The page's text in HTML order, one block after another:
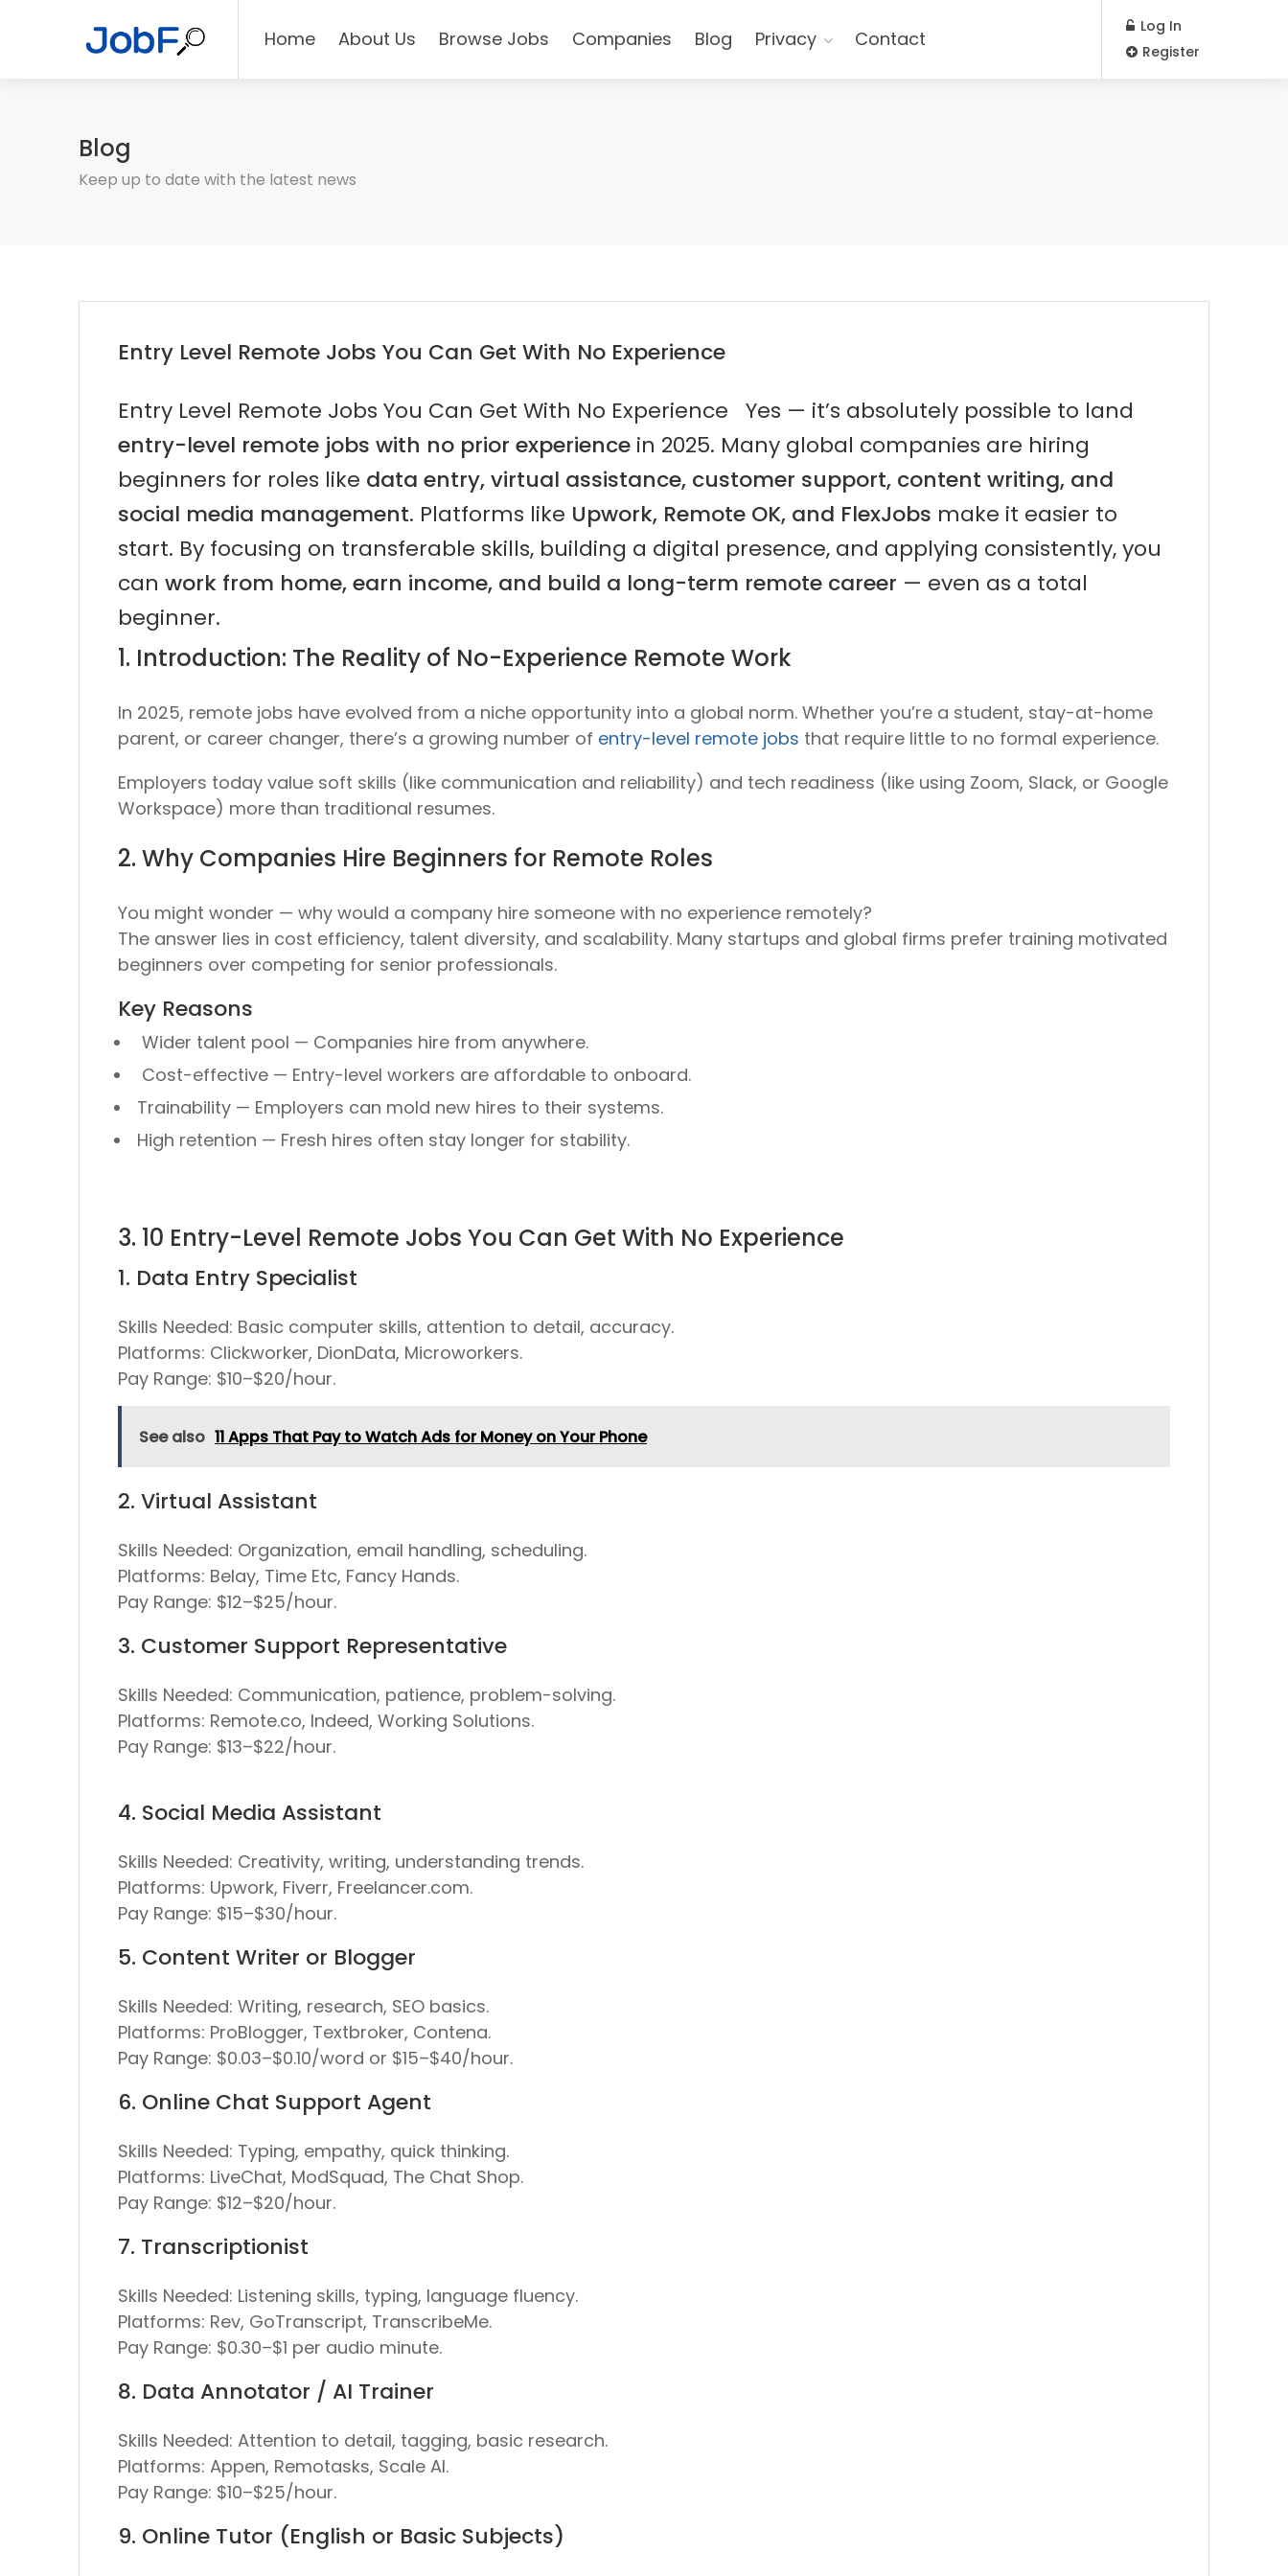
Home About Us Browse Jobs Companies Blog Privacy Contact
Log In
Register
Blog
Keep up to date with the latest news
Entry Level Remote Jobs You Can Get With No Experience
Entry Level Remote Jobs You Can Get With No Experience Yes — it’s absolutely possible to land
entry-level remote jobs with no prior experience in 2025. Many global companies are hiring
beginners for roles like data entry, virtual assistance, customer support, content writing, and
social media management. Platforms like Upwork, Remote OK, and FlexJobs make it easier to
start. By focusing on transferable skills, building a digital presence, and applying consistently, you
can work from home, earn income, and build a long-term remote career — even as a total
beginner.
1. Introduction: The Reality of No-Experience Remote Work
In 2025, remote jobs have evolved from a niche opportunity into a global norm. Whether you’re a student, stay-at-home
parent, or career changer, there’s a growing number of entry-level remote jobs that require little to no formal experience.
Employers today value soft skills (like communication and reliability) and tech readiness (like using Zoom, Slack, or Google
Workspace) more than traditional resumes.
2. Why Companies Hire Beginners for Remote Roles
You might wonder — why would a company hire someone with no experience remotely?
The answer lies in cost efficiency, talent diversity, and scalability. Many startups and global firms prefer training motivated
beginners over competing for senior professionals.
Key Reasons
Wider talent pool — Companies hire from anywhere.
Cost-effective — Entry-level workers are affordable to onboard.
Trainability — Employers can mold new hires to their systems.
High retention — Fresh hires often stay longer for stability.
3. 10 Entry-Level Remote Jobs You Can Get With No Experience
1. Data Entry Specialist
Skills Needed: Basic computer skills, attention to detail, accuracy.
Platforms: Clickworker, DionData, Microworkers.
Pay Range: $10–$20/hour.
See also 11 Apps That Pay to Watch Ads for Money on Your Phone
2. Virtual Assistant
Skills Needed: Organization, email handling, scheduling.
Platforms: Belay, Time Etc, Fancy Hands.
Pay Range: $12–$25/hour.
3. Customer Support Representative
Skills Needed: Communication, patience, problem-solving.
Platforms: Remote.co, Indeed, Working Solutions.
Pay Range: $13–$22/hour.
4. Social Media Assistant
Skills Needed: Creativity, writing, understanding trends.
Platforms: Upwork, Fiverr, Freelancer.com.
Pay Range: $15–$30/hour.
5. Content Writer or Blogger
Skills Needed: Writing, research, SEO basics.
Platforms: ProBlogger, Textbroker, Contena.
Pay Range: $0.03–$0.10/word or $15–$40/hour.
6. Online Chat Support Agent
Skills Needed: Typing, empathy, quick thinking.
Platforms: LiveChat, ModSquad, The Chat Shop.
Pay Range: $12–$20/hour.
7. Transcriptionist
Skills Needed: Listening skills, typing, language fluency.
Platforms: Rev, GoTranscript, TranscribeMe.
Pay Range: $0.30–$1 per audio minute.
8. Data Annotator / AI Trainer
Skills Needed: Attention to detail, tagging, basic research.
Platforms: Appen, Remotasks, Scale AI.
Pay Range: $10–$25/hour.
9. Online Tutor (English or Basic Subjects)